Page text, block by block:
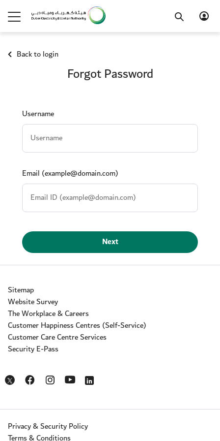
Back to login
Forgot Password
.Username
Email (example@domain.com)
Next
Sitemap
Website Survey
The Workplace & Careers
Customer Happiness Centres (Self-Service)
Customer Care Centre Services
Security E-Pass
Opens in a new window
Opens in a new window
Opens in a new window
Opens in a new window
Opens in a new window
Privacy & Security Policy
Terms & Conditions